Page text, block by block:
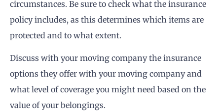
circumstances. Be sure to check what the insurance
policy includes, as this determines which items are
protected and to what extent.
Discuss with your moving company the insurance
options they offer with your moving company and
what level of coverage you might need based on the
value of your belongings.